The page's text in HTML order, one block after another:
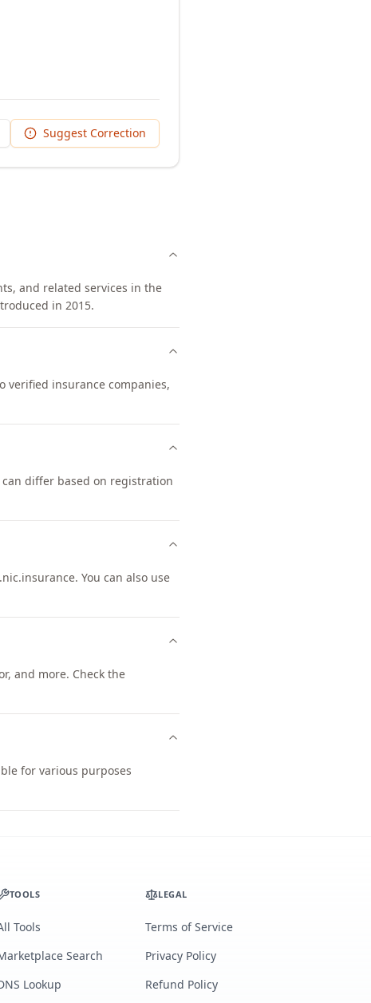
Suggest Correction
and related services in the
in 2015.
verified insurance companies,
can differ based on registration
You can also use
and more. Check the
for various purposes
TOOLS
Tools
Search
Lookup
LEGAL
Terms of Service
Privacy Policy
Refund Policy